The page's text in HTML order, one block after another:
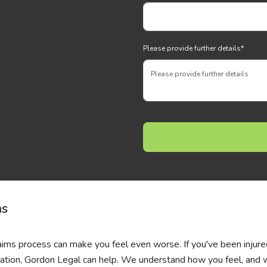
Please provide further details*
process can make you feel even worse. If you've been
Gordon Legal can help. We understand how you feel, and